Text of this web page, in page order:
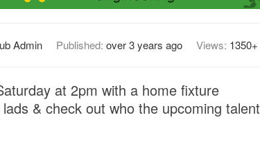
Admin Published: over 3 years ago Views: 1350+
at 2pm with a home fixture
& check out who the upcoming talent